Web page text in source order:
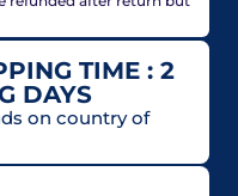
TIME : 2
DAYS
on country of